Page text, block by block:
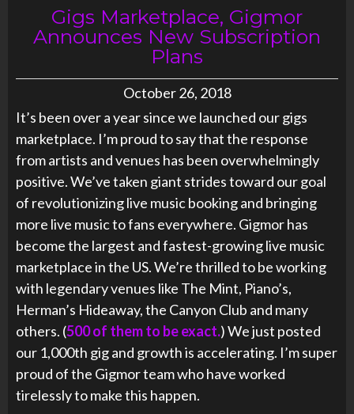
Gigs Marketplace, Gigmor
Announces New Subscription
Plans
October 26, 2018
It’s been over a year since we launched our gigs
marketplace. I’m proud to say that the response
from artists and venues has been overwhelmingly
positive. We’ve taken giant strides toward our goal
of revolutionizing live music booking and bringing
more live music to fans everywhere. Gigmor has
become the largest and fastest-growing live music
marketplace in the US. We’re thrilled to be working
with legendary venues like The Mint, Piano’s,
Herman’s Hideaway, the Canyon Club and many
others. (500 of them to be exact.) We just posted
our 1,000th gig and growth is accelerating. I’m super
proud of the Gigmor team who have worked
tirelessly to make this happen.